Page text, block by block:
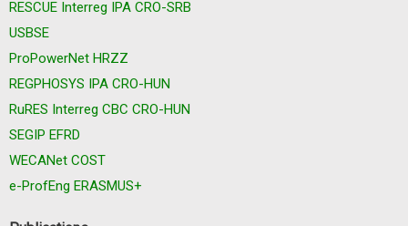
RESCUE Interreg IPA CRO-SRB
USBSE
ProPowerNet HRZZ
REGPHOSYS IPA CRO-HUN
RuRES Interreg CBC CRO-HUN
SEGIP EFRD
WECANet COST
e-ProfEng ERASMUS+